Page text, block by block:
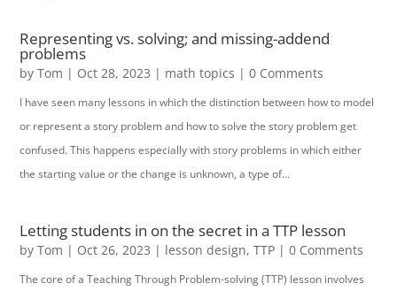
Representing vs. solving; and missing-addend
problems
byTom | Oct 28, 2023 | math topics | 0 Comments
I have seen many lessons in which the distinction between how to model
or represent a story problem and how to solve the story problem get
confused. This happens especially with story problems in which either
the starting value or the change is unknown, a type of...
Letting students in on the secret in a TTP lesson
byTom | Oct 26, 2023 | lesson design,TTP | 0 Comments
The core of a Teaching Through Problem-solving (TTP) lesson involves